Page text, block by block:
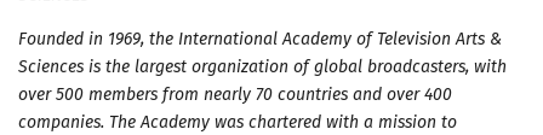
Founded in 1969, the International Academy of Television Arts &
Sciences is the largest organization of global broadcasters, with
over 500 members from nearly 70 countries and over 400
companies. The Academy was chartered with a mission to